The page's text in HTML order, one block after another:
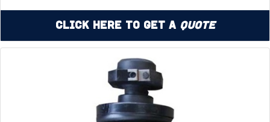
Click Here to Get a Quote